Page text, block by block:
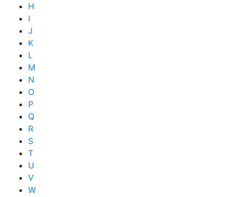
H
I
J
K
L
M
N
O
P
Q
R
S
T
U
V
W